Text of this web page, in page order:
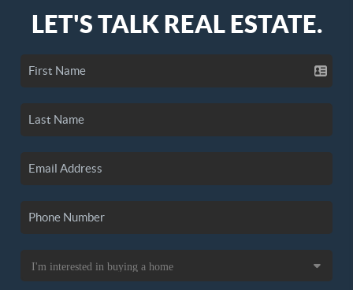
LET'S TALK REAL ESTATE.